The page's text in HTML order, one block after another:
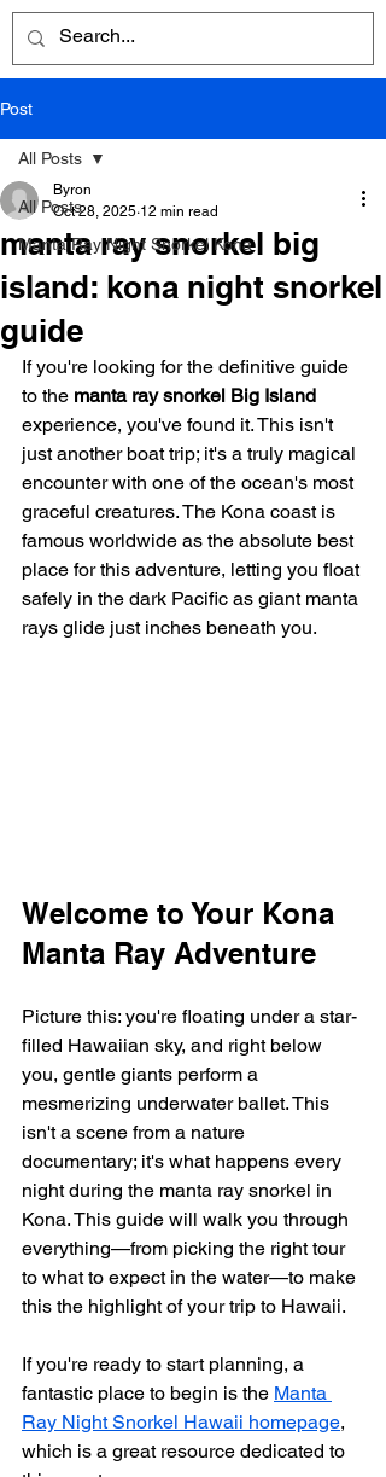
Post
All Posts
Manta Ray Night Snorkel Kona
All Posts
manta ray snorkel big
island: kona night snorkel
guide
Byron
Oct 28, 2025 12 min read
If you're looking for the definitive guide
to the manta ray snorkel Big Island
experience, you've found it. This isn't
just another boat trip; it's a truly magical
encounter with one of the ocean's most
graceful creatures. The Kona coast is
famous worldwide as the absolute best
place for this adventure, letting you float
safely in the dark Pacific as giant manta
rays glide just inches beneath you.
Welcome to Your Kona
Manta Ray Adventure
Picture this: you're floating under a star-
filled Hawaiian sky, and right below
you, gentle giants perform a
mesmerizing underwater ballet. This
isn't a scene from a nature
documentary; it's what happens every
night during the manta ray snorkel in
Kona. This guide will walk you through
everything—from picking the right tour
to what to expect in the water—to make
this the highlight of your trip to Hawaii.
If you're ready to start planning, a
fantastic place to begin is the Manta
Ray Night Snorkel Hawaii homepage,
which is a great resource dedicated to